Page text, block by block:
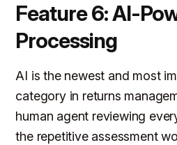
Feature 6: AI-
Processing
AI is the newest and most
category in returns
human agent reviewing
the repetitive assessment